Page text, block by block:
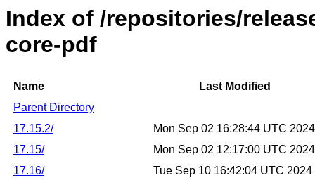
Index of /repositories/
core-pdf
Name
Last Modified
Parent Directory
17.15.2/
Mon Sep 02 16:28:44 UTC 2024
17.15/
Mon Sep 02 12:17:00 UTC 2024
17.16/
Tue Sep 10 16:42:04 UTC 2024